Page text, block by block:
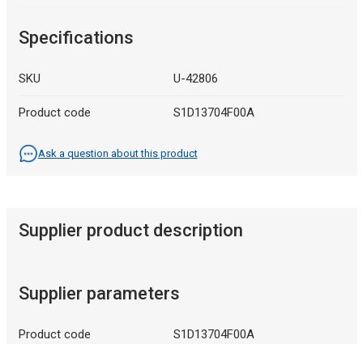
Specifications
SKU U-42806
Product code S1D13704F00A
Ask a question about this product
Supplier product description
Supplier parameters
Product code S1D13704F00A